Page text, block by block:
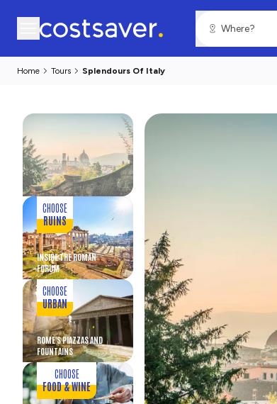
Home Tours Splendours Of Italy
CHOOSE
RUINS
INSIDE THE ROMAN
FORUM
CHOOSE
URBAN
ROME'S PIAZZAS AND
FOUNTAINS
CHOOSE
FOOD & WINE